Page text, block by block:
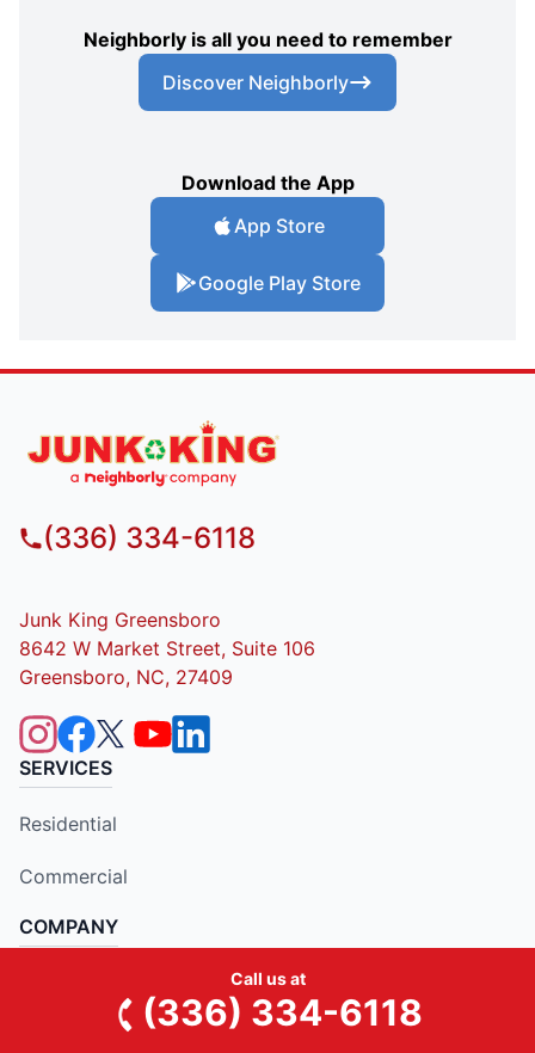
Neighborly is all you need to remember
Discover Neighborly
Download the App
App Store
Google Play Store
(336) 334-6118
Junk King Greensboro
8642 W Market Street, Suite 106
Greensboro, NC, 27409
SERVICES
Residential
Commercial
COMPANY
Call us at
(336) 334-6118